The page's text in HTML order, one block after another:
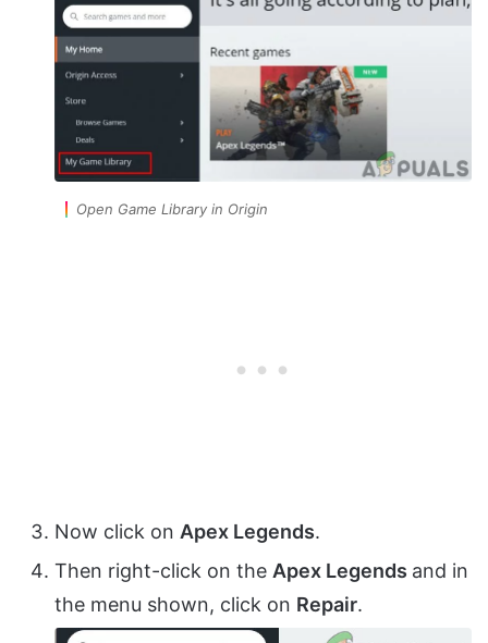
Open Game Library in Origin
Now click on Apex Legends.
Then right-click on the Apex Legends and in
the menu shown, click on Repair.